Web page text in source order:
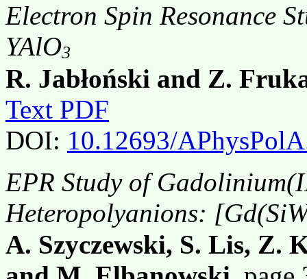
Electron Spin Resonance
YAlO3
R. Jabłoński and Z.
Text PDF
DOI: 10.12693/
EPR Study of
Heteropolyanions:
A. Szyczewski, S. Lis, Z.